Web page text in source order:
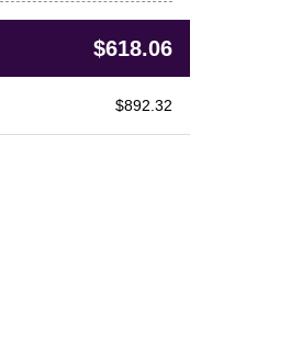
$618.06
$892.32